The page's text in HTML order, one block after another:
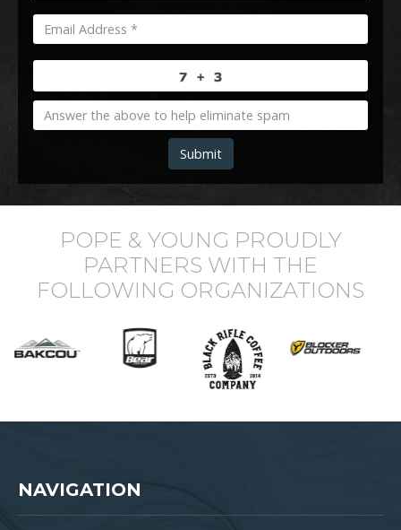
Submit
POPE & YOUNG PROUDLY
PARTNERS WITH THE
FOLLOWING ORGANIZATIONS
NAVIGATION